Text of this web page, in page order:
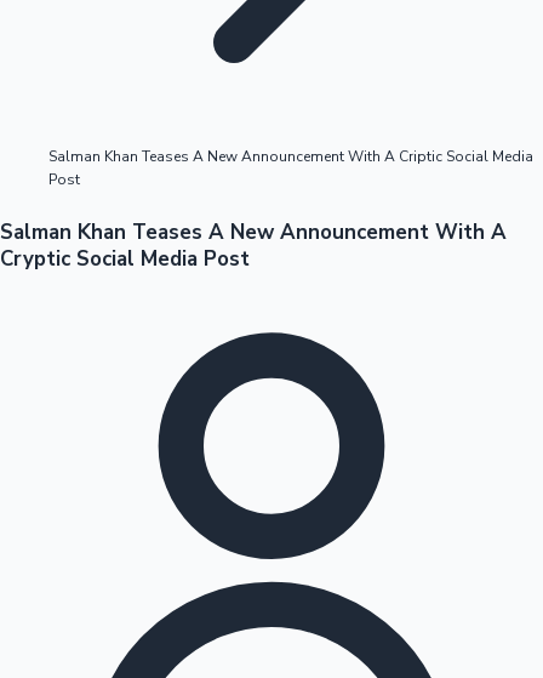
Tollywood News
Salman Khan Teases A New Announcement With A Criptic Social Media
Post
Salman Khan Teases A New Announcement With A
Cryptic Social Media Post